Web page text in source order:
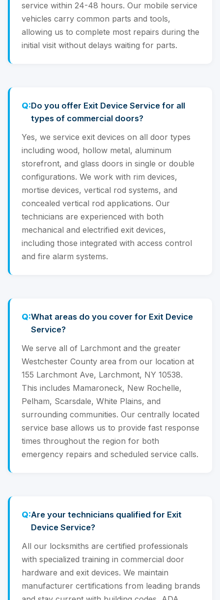
service within 24-48 hours. Our mobile service
vehicles carry common parts and tools,
allowing us to complete most repairs during the
initial visit without delays waiting for parts.
Do you offer Exit Device Service for all
types of commercial doors?
Yes, we service exit devices on all door types
including wood, hollow metal, aluminum
storefront, and glass doors in single or double
configurations. We work with rim devices,
mortise devices, vertical rod systems, and
concealed vertical rod applications. Our
technicians are experienced with both
mechanical and electrified exit devices,
including those integrated with access control
and fire alarm systems.
What areas do you cover for Exit Device
Service?
We serve all of Larchmont and the greater
Westchester County area from our location at
155 Larchmont Ave, Larchmont, NY 10538.
This includes Mamaroneck, New Rochelle,
Pelham, Scarsdale, White Plains, and
surrounding communities. Our centrally located
service base allows us to provide fast response
times throughout the region for both
emergency repairs and scheduled service calls.
Are your technicians qualified for Exit
Device Service?
All our locksmiths are certified professionals
with specialized training in commercial door
hardware and exit devices. We maintain
manufacturer certifications from leading brands